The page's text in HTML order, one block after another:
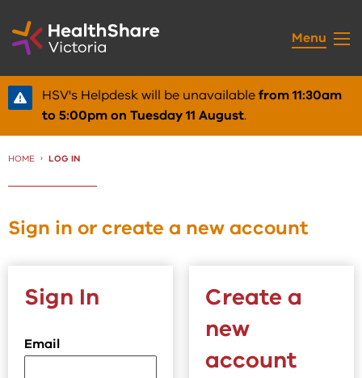
to
Content
Menu
HSV's Helpdesk will be unavailablefrom 11:30am
to 5:00pm on Tuesday 11 August.
HOME CURRENT:
LOG IN
Sign in or create a new account
Sign In
Email
Create a
new
account